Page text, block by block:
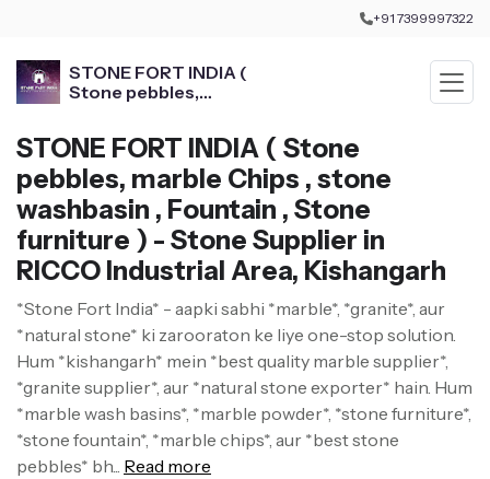
+91 7399997322
STONE FORT INDIA (
Stone pebbles,
Stone furniture )
STONE FORT INDIA ( Stone
pebbles, marble Chips , stone
washbasin , Fountain , Stone
furniture ) - Stone Supplier in
RICCO Industrial Area, Kishangarh
*Stone Fort India* - aapki sabhi *marble*, *granite*, aur
*natural stone* ki zarooraton ke liye one-stop solution.
Hum *kishangarh* mein *best quality marble supplier*,
*granite supplier*, aur *natural stone exporter* hain. Hum
*marble wash basins*, *marble powder*, *stone furniture*,
*stone fountain*, *marble chips*, aur *best stone
pebbles* bh... Read more